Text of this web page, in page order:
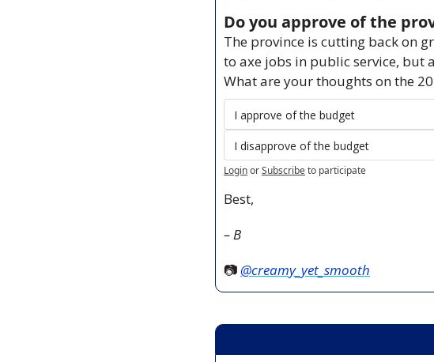
Do you approve of the
The province is cutting back on
to axe jobs in public service, but
What are your thoughts on the
I approve of the budget
I disapprove of the budget
LoginorSubscribeto participate
Best,
– B
📷 @creamy_yet_smooth